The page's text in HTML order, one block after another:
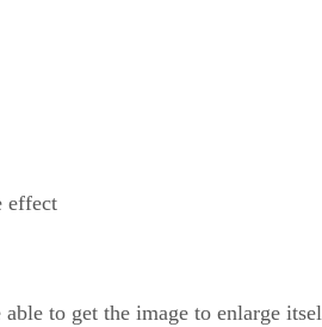
effect
to get the image to enlarge